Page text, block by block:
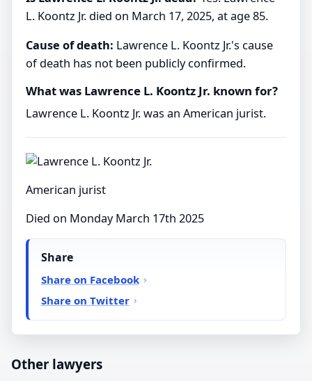
L. Koontz Jr. died on March 17, 2025, at age 85.
Cause of death: Lawrence L. Koontz Jr.'s cause
of death has not been publicly confirmed.
What was Lawrence L. Koontz Jr. known for?
Lawrence L. Koontz Jr. was an American jurist.
American jurist
Died on Monday March 17th 2025
Share
Share on Facebook
Share on Twitter
Other lawyers